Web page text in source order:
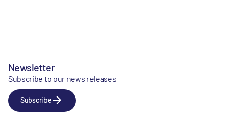
Newsletter
Subscribe to our news releases
Subscribe